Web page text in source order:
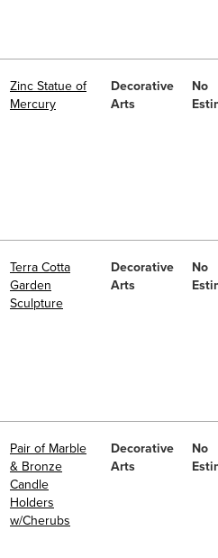
Zinc Statue of
Mercury
Decorative
Arts
No
Terra Cotta
Garden
Sculpture
Decorative
Arts
No
Pair of Marble
& Bronze
Candle
Holders
w/Cherubs
Decorative
Arts
No